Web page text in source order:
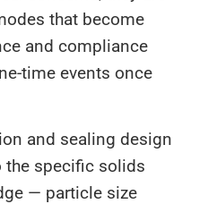
that become
and compliance
time events once
and sealing design
the specific solids
— particle size